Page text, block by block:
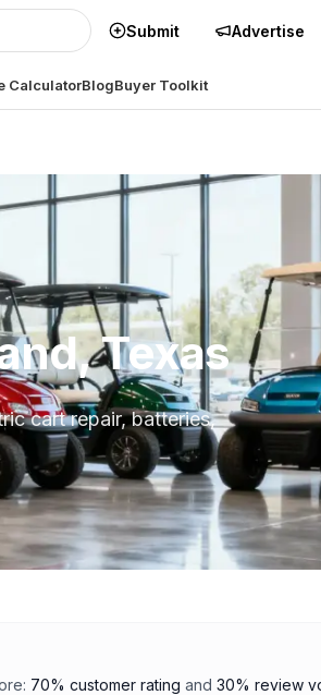
Submit Advertise
CalculatorBlogBuyer Toolkit
Texas
cart repair, batteries,
70% customer rating and 30% review